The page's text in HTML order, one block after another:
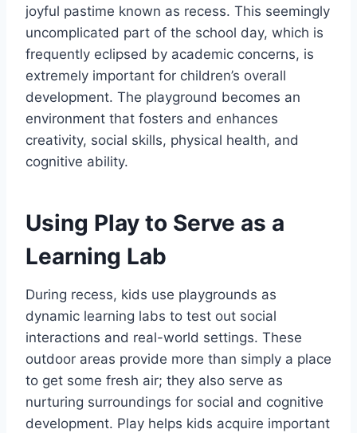
joyful pastime known as recess. This seemingly
uncomplicated part of the school day, which is
frequently eclipsed by academic concerns, is
extremely important for children’s overall
development. The playground becomes an
environment that fosters and enhances
creativity, social skills, physical health, and
cognitive ability.
Using Play to Serve as a
Learning Lab
During recess, kids use playgrounds as
dynamic learning labs to test out social
interactions and real-world settings. These
outdoor areas provide more than simply a place
to get some fresh air; they also serve as
nurturing surroundings for social and cognitive
development. Play helps kids acquire important